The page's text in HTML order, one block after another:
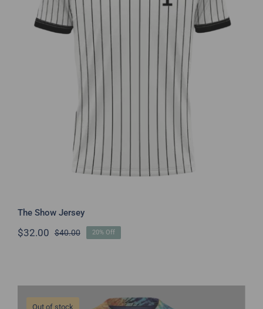
The Show Jersey
The Show Jersey
$40.00Original
$32.00
Current
20% Off
Out of stock